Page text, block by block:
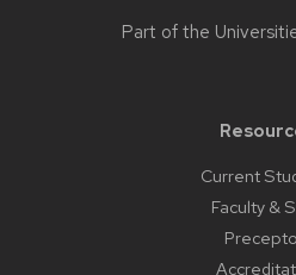
Part of the
Current
Faculty &